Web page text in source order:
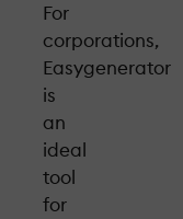
For
corporations,
Easygenerator
is
an
ideal
tool
for